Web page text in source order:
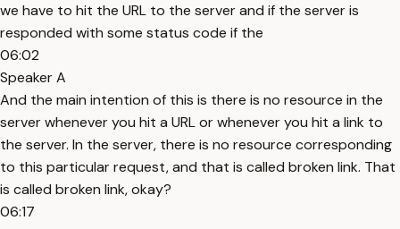
we have to hit the URL to the server and if the server is
responded with some status code if the
06:02
Speaker A
And the main intention of this is there is no resource in the
server whenever you hit a URL or whenever you hit a link to
the server. In the server, there is no resource corresponding
to this particular request, and that is called broken link. That
is called broken link, okay?
06:17